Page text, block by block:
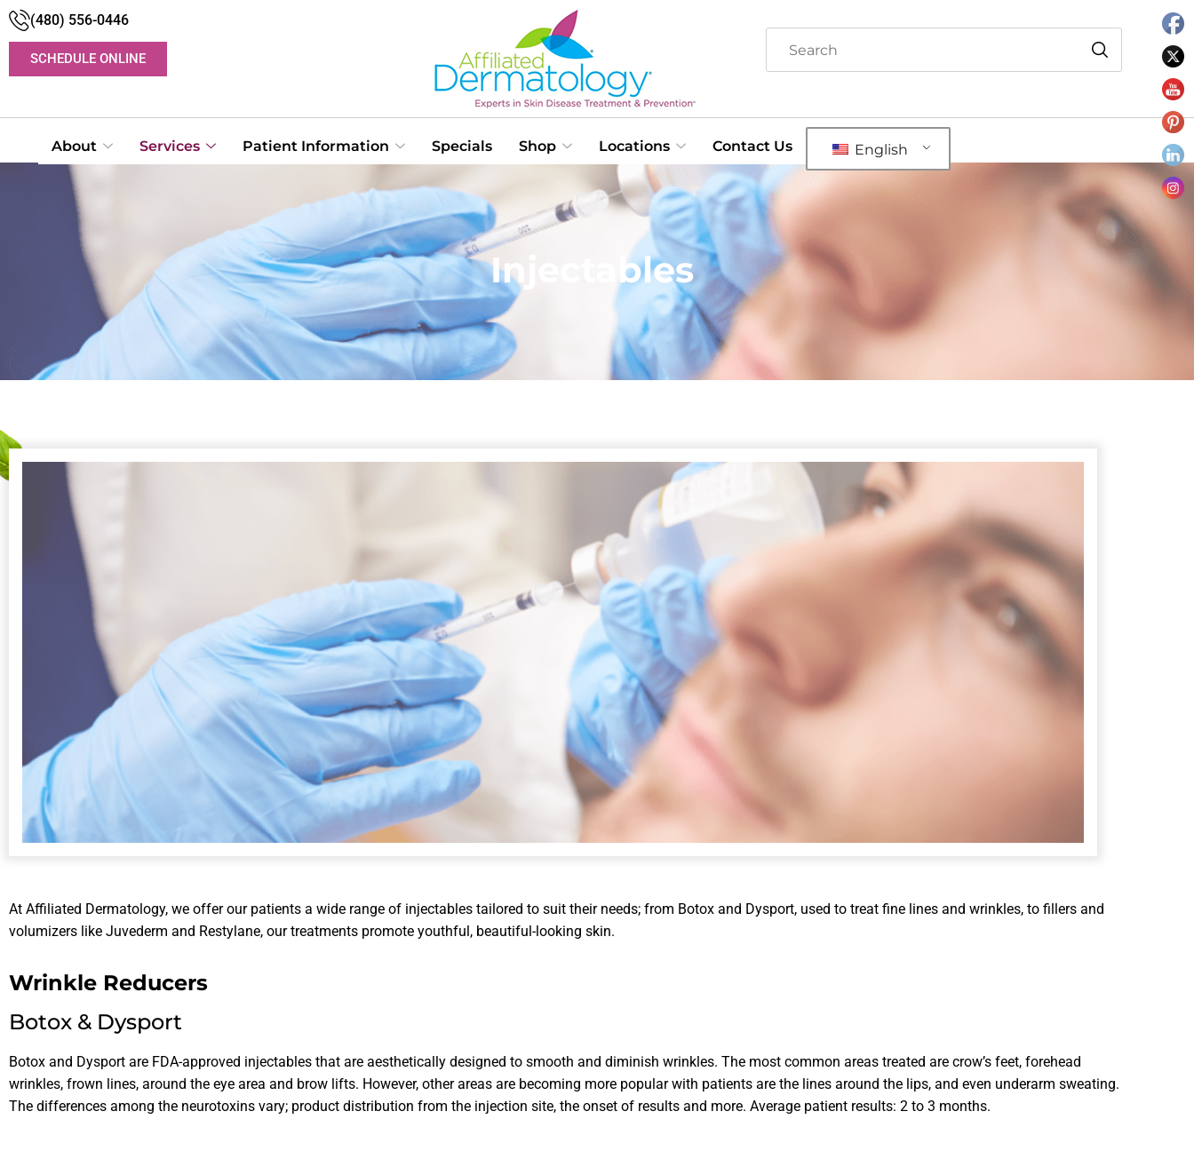
(480) 556-0446
SCHEDULE ONLINE
About Services Patient Information Specials Shop Locations Contact Us English
Injectables
At Affiliated Dermatology, we offer our patients a wide range of injectables tailored to suit their needs; from Botox and Dysport, used to treat fine lines and wrinkles, to fillers and
volumizers like Juvederm and Restylane, our treatments promote youthful, beautiful-looking skin.
Wrinkle Reducers
Botox & Dysport
Botox and Dysport are FDA-approved injectables that are aesthetically designed to smooth and diminish wrinkles. The most common areas treated are crow’s feet, forehead
wrinkles, frown lines, around the eye area and brow lifts. However, other areas are becoming more popular with patients are the lines around the lips, and even underarm sweating.
The differences among the neurotoxins vary; product distribution from the injection site, the onset of results and more. Average patient results: 2 to 3 months.